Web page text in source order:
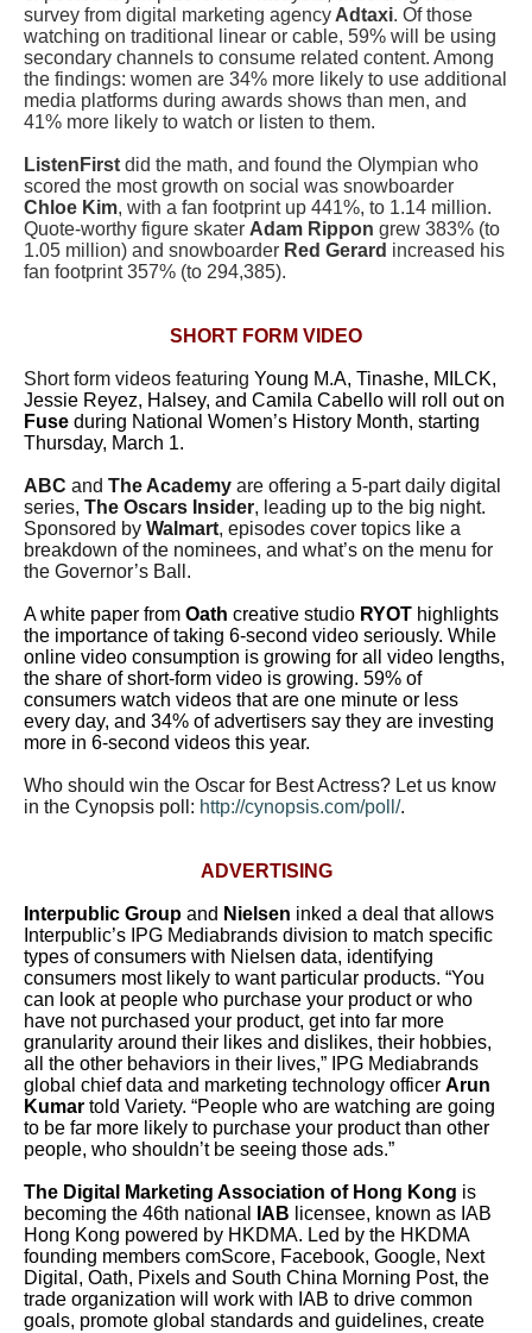
survey from digital marketing agency Adtaxi. Of those
watching on traditional linear or cable, 59% will be using
secondary channels to consume related content. Among
the findings: women are 34% more likely to use additional
media platforms during awards shows than men, and
41% more likely to watch or listen to them.
ListenFirst did the math, and found the Olympian who
scored the most growth on social was snowboarder
Chloe Kim, with a fan footprint up 441%, to 1.14 million.
Quote-worthy figure skater Adam Rippon grew 383% (to
1.05 million) and snowboarder Red Gerard increased his
fan footprint 357% (to 294,385).
SHORT FORM VIDEO
Short form videos featuring Young M.A, Tinashe, MILCK,
Jessie Reyez, Halsey, and Camila Cabello will roll out on
Fuse during National Women’s History Month, starting
Thursday, March 1.
ABC and The Academy are offering a 5-part daily digital
series, The Oscars Insider, leading up to the big night.
Sponsored by Walmart, episodes cover topics like a
breakdown of the nominees, and what’s on the menu for
the Governor’s Ball.
A white paper from Oath creative studio RYOT highlights
the importance of taking 6-second video seriously. While
online video consumption is growing for all video lengths,
the share of short-form video is growing. 59% of
consumers watch videos that are one minute or less
every day, and 34% of advertisers say they are investing
more in 6-second videos this year.
Who should win the Oscar for Best Actress? Let us know
in the Cynopsis poll: http://cynopsis.com/poll/.
ADVERTISING
Interpublic Group and Nielsen inked a deal that allows
Interpublic’s IPG Mediabrands division to match specific
types of consumers with Nielsen data, identifying
consumers most likely to want particular products. “You
can look at people who purchase your product or who
have not purchased your product, get into far more
granularity around their likes and dislikes, their hobbies,
all the other behaviors in their lives,” IPG Mediabrands
global chief data and marketing technology officer Arun
Kumar told Variety. “People who are watching are going
to be far more likely to purchase your product than other
people, who shouldn’t be seeing those ads.”
The Digital Marketing Association of Hong Kong is
becoming the 46th national
IAB licensee, known as IAB
Hong Kong powered by HKDMA. Led by the HKDMA
founding members comScore, Facebook, Google, Next
Digital, Oath, Pixels and South China Morning Post, the
trade organization will work with IAB to drive common
goals, promote global standards and guidelines, create